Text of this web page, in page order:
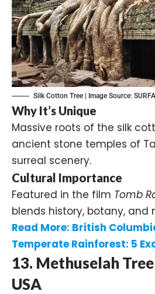
Silk Cotton Tree | Image Source:
Why It’s Unique
Massive roots of the silk
ancient stone temples of
surreal scenery.
Cultural Importance
Featured in the film Tomb
blends history, botany, and
Read More: British
Temperate Rainforest: 5
13. Methuselah
USA